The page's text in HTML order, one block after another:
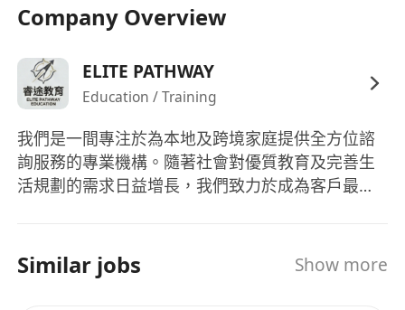
market volatility and inflation.
韌性的專業工具。
• HNW Client Advisory | 高淨值客戶諮詢
engage with UHNW families and provide
bespoke solution presentations.
培養精煉的溝通技巧，以接觸超高淨值家庭並提供
運
Company Overview
ELITE PATHWAY
Education / Training
我們是一間專注於為本地及跨境家庭提供全方位諮
詢服務的專業機構。隨著社會對優質教育及完善生
活規劃的需求日益增長，我們致力於成為客戶最值
大專院校的升學階梯。除了提供入學申請、面試培
訓等教育支援外，我們更深信每一個成功的教育計
Similar jobs Show more